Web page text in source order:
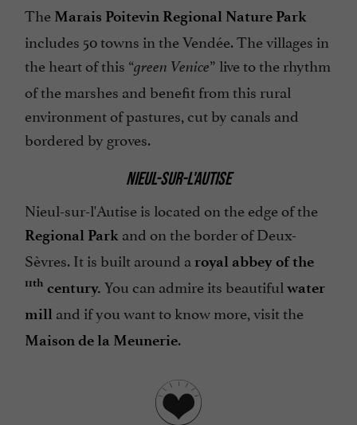
The Marais Poitevin Regional Nature Park
includes 50 towns in the Vendée. The villages in
the heart of this “green Venice” live to the rhythm
of the marshes and benefit from this rural
environment of pastures, cut by canals and
bordered by groves.
NIEUL-SUR-L'AUTISE
Nieul-sur-l'Autise is located on the edge of the
Regional Park and on the border of Deux-
Sèvres. It is built around a royal abbey of the
11th century. You can admire its beautiful water
mill and if you want to know more, visit the
Maison de la Meunerie.